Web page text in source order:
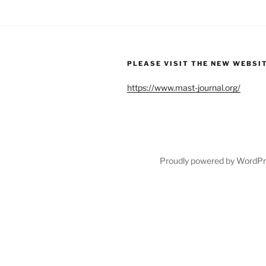
PLEASE VISIT THE NEW
https://www.mast-journal.org/
Proudly powered by